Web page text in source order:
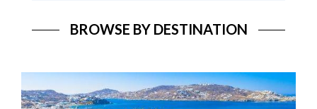
BROWSE BY DESTINATION